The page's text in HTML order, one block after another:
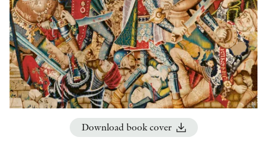
PEER REVIEW PROCESS
Download book cover